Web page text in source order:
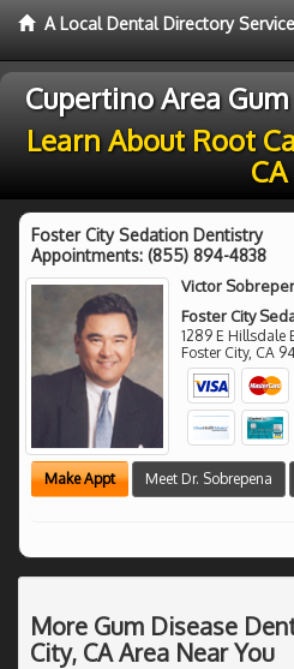
A Local Dental Directory
Cupertino Area
Learn About Root
CA
Foster City Sedation Dentistry
Appointments: (855) 894-4838
Victor
Foster City
1289 E Hillsdale
Foster City, CA
Make Appt Meet Dr. Sobrepena
More Gum Disease
City, CA Area Near You